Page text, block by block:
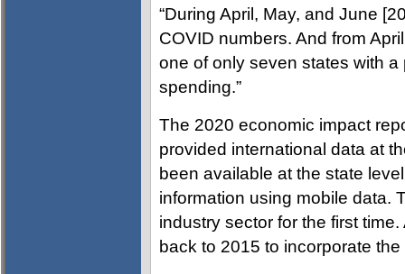
“During April, May, and June
COVID numbers. And from
one of only seven states with
spending.”
The 2020 economic impact
provided international data at
been available at the state
information using mobile data.
industry sector for the first
back to 2015 to incorporate